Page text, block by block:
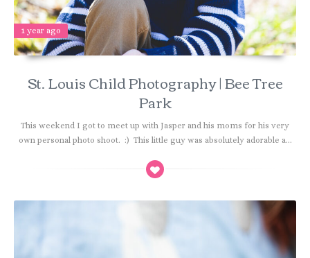
1 year ago
St. Louis Child Photography | Bee Tree
Park
This weekend I got to meet up with Jasper and his moms for his very
own personal photo shoot. :) This little guy was absolutely adorable a...